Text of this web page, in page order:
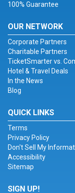
100% Guarantee
OUR NETWORK
Corporate Partners
Charitable Partners
TicketSmarter vs.
Hotel & Travel Deals
In the News
Blog
QUICK LINKS
Terms
Privacy Policy
Don't Sell My
Accessibility
Sitemap
SIGN UP!